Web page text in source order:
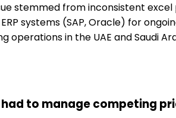
stemmed from inconsistent
systems (SAP, Oracle) for
operations in the UAE and Saudi
to manage competing